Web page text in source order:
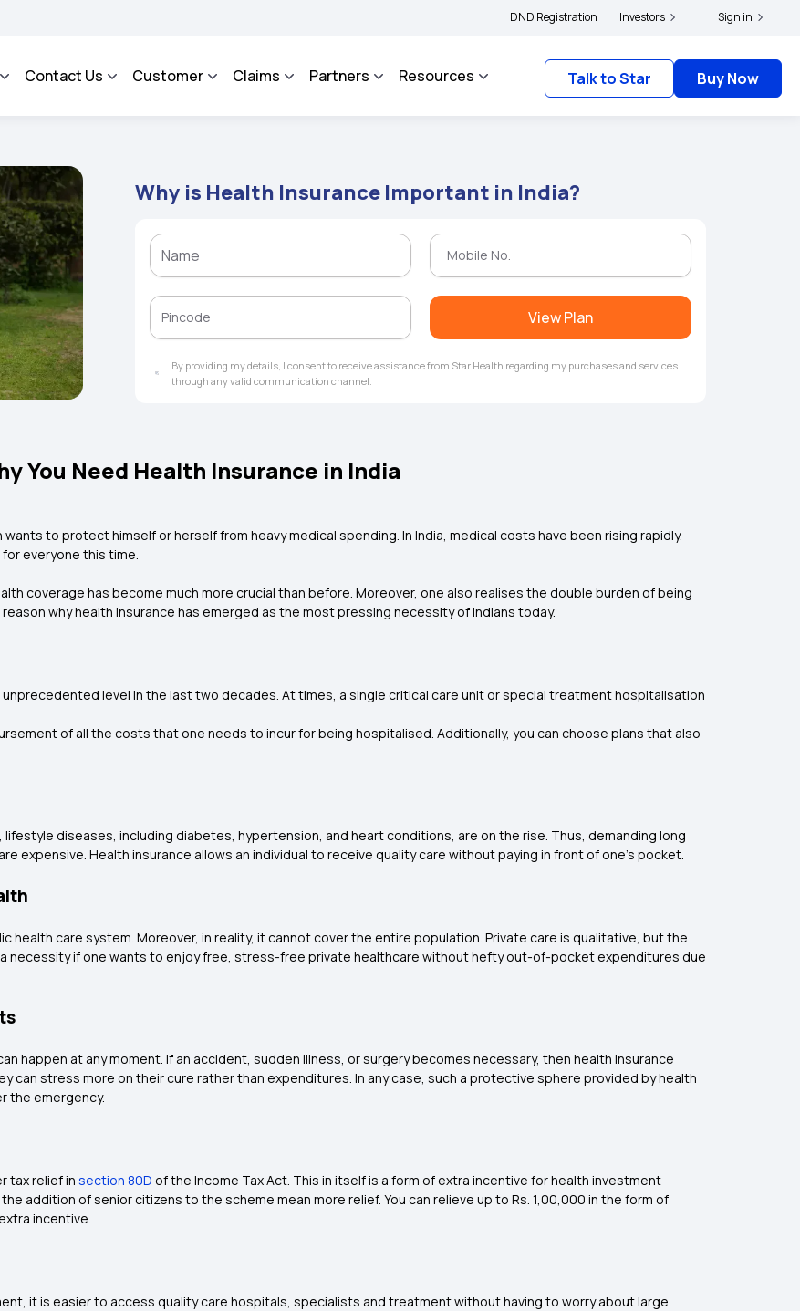
- An Integrated Grievance Management System to facilitate the policyholders and complainants to file their grievances with IRDAI - Click here to know more
DND Registration Investors Sign in
Contact Us Customer Claims Partners Resources Talk to Star Buy Now
Why is Health Insurance Important in India?
View Plan
By providing my details, I consent to receive assistance from Star Health regarding my purchases and services
through any valid communication channel.
You Need Health Insurance in India
to protect himself or herself from heavy medical spending. In India, medical costs have been rising rapidly.
everyone this time.
coverage has become much more crucial than before. Moreover, one also realises the double burden of being
why health insurance has emerged as the most pressing necessity of Indians today.
level in the last two decades. At times, a single critical care unit or special treatment hospitalisation
of all the costs that one needs to incur for being hospitalised. Additionally, you can choose plans that also
diseases, including diabetes, hypertension, and heart conditions, are on the rise. Thus, demanding long
expensive. Health insurance allows an individual to receive quality care without paying in front of one's pocket.
health care system. Moreover, in reality, it cannot cover the entire population. Private care is qualitative, but the
necessity if one wants to enjoy free, stress-free private healthcare without hefty out-of-pocket expenditures due
happen at any moment. If an accident, sudden illness, or surgery becomes necessary, then health insurance
can stress more on their cure rather than expenditures. In any case, such a protective sphere provided by health
the emergency.
tax relief in section 80D of the Income Tax Act. This in itself is a form of extra incentive for health investment
addition of senior citizens to the scheme mean more relief. You can relieve up to Rs. 1,00,000 in the form of
incentive.
it is easier to access quality care hospitals, specialists and treatment without having to worry about large